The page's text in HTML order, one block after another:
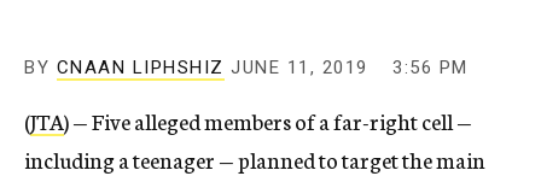
BY CNAAN LIPHSHIZ JUNE 11, 2019 3:56 PM
(JTA) — Five alleged members of a far-right cell —
including a teenager — planned to target the main